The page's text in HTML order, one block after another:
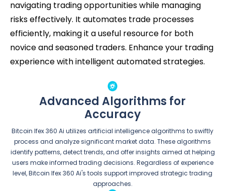
navigating trading opportunities while managing
risks effectively. It automates trade processes
efficiently, making it a useful resource for both
novice and seasoned traders. Enhance your trading
experience with intelligent automated strategies.
Advanced Algorithms for
Accuracy
Bitcoin Ifex 360 Ai utilizes artificial intelligence algorithms to swiftly
process and analyze significant market data. These algorithms
identify patterns, detect trends, and offer insights aimed at helping
users make informed trading decisions. Regardless of experience
level, Bitcoin Ifex 360 Ai's tools support improved strategic trading
approaches.